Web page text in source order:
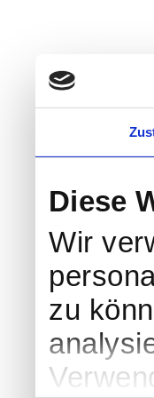
Diese
Wir
zu